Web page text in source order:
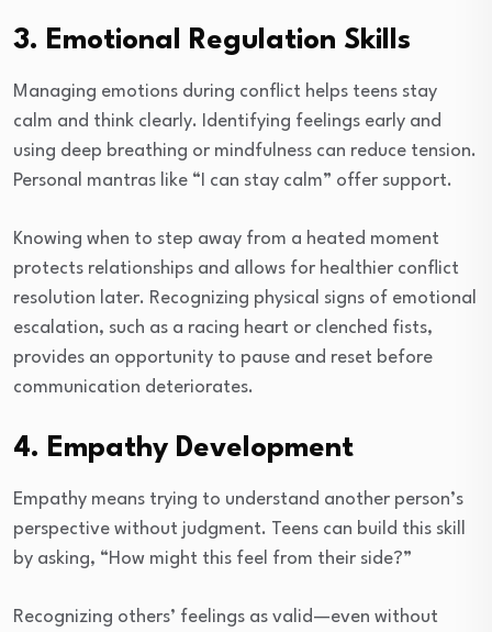
3. Emotional Regulation Skills
Managing emotions during conflict helps teens stay
calm and think clearly. Identifying feelings early and
using deep breathing or mindfulness can reduce tension.
Personal mantras like “I can stay calm” offer support.
Knowing when to step away from a heated moment
protects relationships and allows for healthier conflict
resolution later. Recognizing physical signs of emotional
escalation, such as a racing heart or clenched fists,
provides an opportunity to pause and reset before
communication deteriorates.
4. Empathy Development
Empathy means trying to understand another person’s
perspective without judgment. Teens can build this skill
by asking, “How might this feel from their side?”
Recognizing others’ feelings as valid—even without